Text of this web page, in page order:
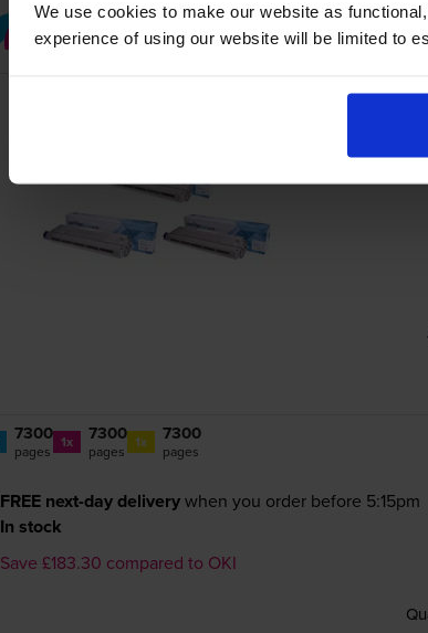
We use cookies to make our website as
experience of using our website will be limited to
Colour toner cartridge packs for OKI
7300
pages 1x 7300
pages 1x 7300
pages
FREE next-day deliverywhen you order before 5:15pm
In stock
Save £183.30 compared to OKI